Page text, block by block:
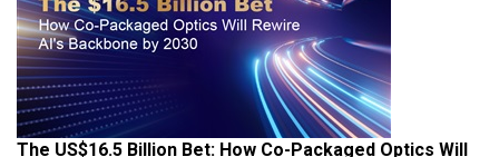
The US$16.5 Billion Bet: How Co-Packaged Optics Will